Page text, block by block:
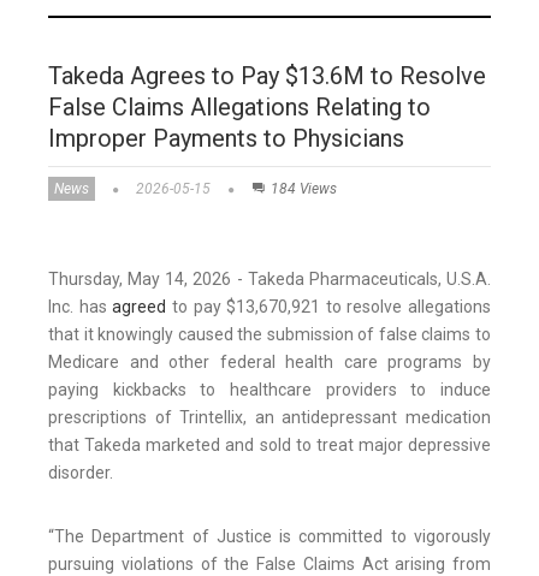
Takeda Agrees to Pay $13.6M to Resolve
False Claims Allegations Relating to
Improper Payments to Physicians
News 2026-05-15 184 Views
Thursday, May 14, 2026 - Takeda Pharmaceuticals, U.S.A.
Inc. hasagreed to pay $13,670,921 to resolve allegations
that it knowingly caused the submission of false claims to
Medicare and other federal health care programs by
paying kickbacks to healthcare providers to induce
prescriptions of Trintellix, an antidepressant medication
that Takeda marketed and sold to treat major depressive
disorder.
“The Department of Justice is committed to vigorously
pursuing violations of the False Claims Act arising from